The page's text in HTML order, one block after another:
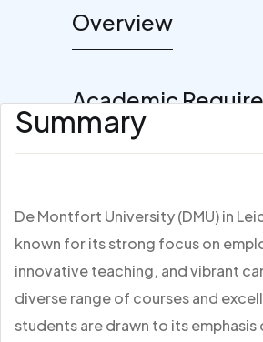
Overview
Academic
Summary
De Montfort University (DMU) in
known for its strong focus on
innovative teaching, and vibrant
diverse range of courses and
students are drawn to its emphasis